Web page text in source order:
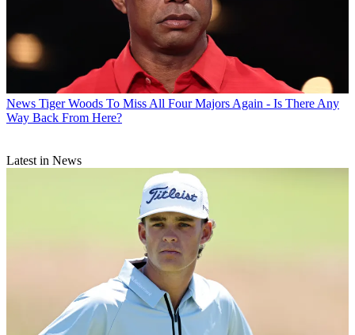
News Tiger Woods To Miss All Four Majors Again - Is There Any
Way Back From Here?
Latest in News